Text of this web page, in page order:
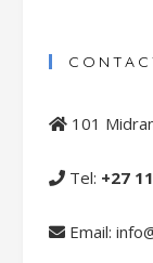
101
Tel: +27
Email: